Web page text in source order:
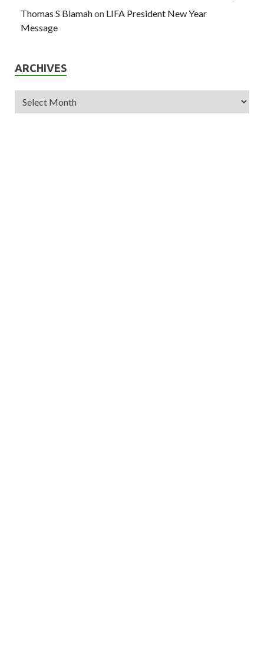
Thomas S Blamahon LIFA President New Year
Message
ARCHIVES